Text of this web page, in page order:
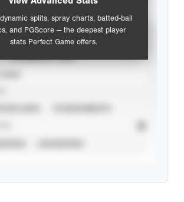
splits, spray charts, batted-ball
and PGScore — the deepest player
stats Perfect Game offers.